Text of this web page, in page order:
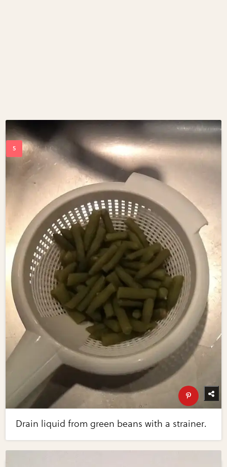
Drain liquid from green beans with a strainer.